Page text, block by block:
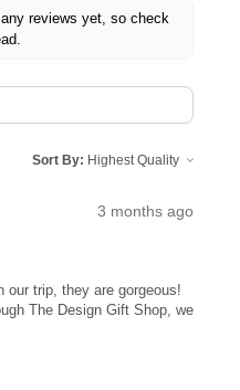
reviews yet, so check
Sort By:
3 months ago
our trip, they are gorgeous!
The Design Gift Shop, we